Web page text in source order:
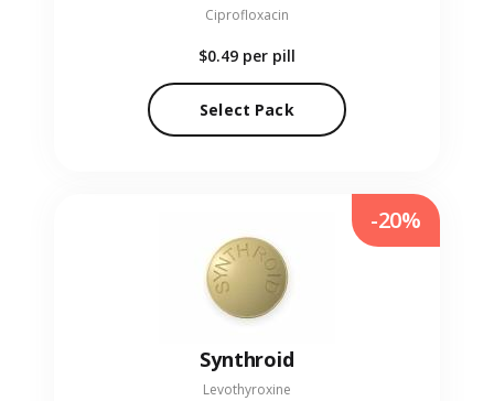
Ciprofloxacin
$0.49 per pill
Select Pack
Synthroid
Levothyroxine
-20%